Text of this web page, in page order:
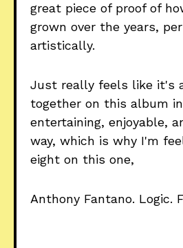
great piece of proof of
grown over the years,
artistically.
Just really feels like it's
together on this album
entertaining, enjoyable,
way, which is why I'm
eight on this one,
Anthony Fantano. Logic.